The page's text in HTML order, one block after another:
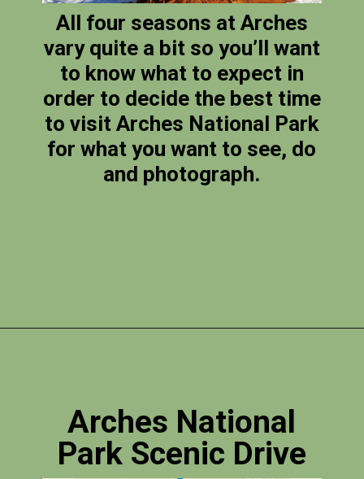
All four seasons at Arches
vary quite a bit so you’ll want
to know what to expect in
order to decide the best time
to visit Arches National Park
for what you want to see, do
and photograph.
Arches National
Park Scenic Drive